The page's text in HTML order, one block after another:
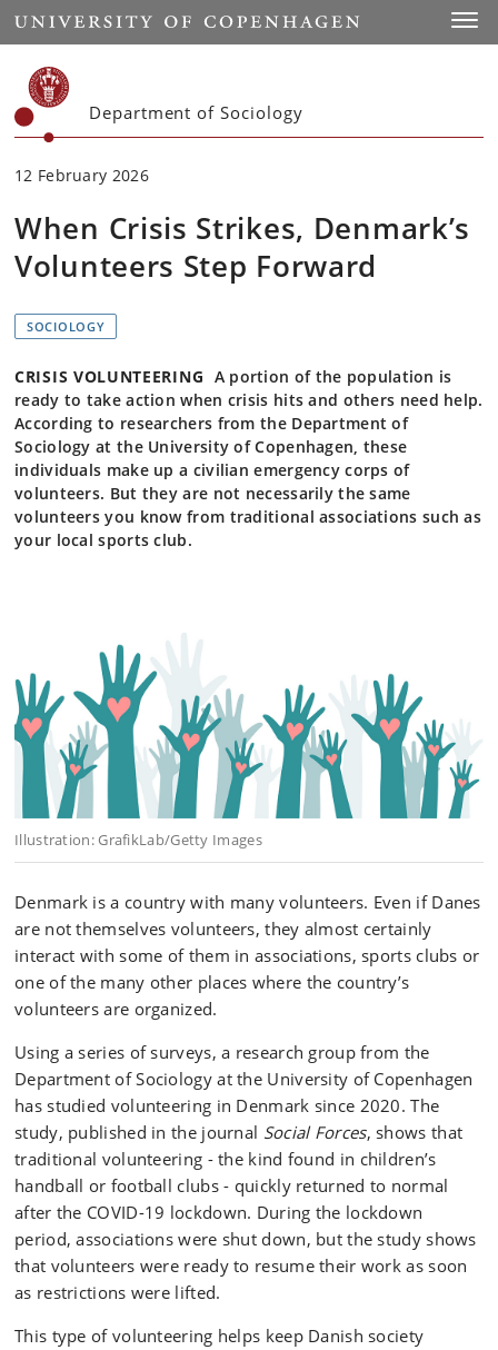
Start
Department of Sociology
12 February 2026
When Crisis Strikes, Denmark’s
Volunteers Step Forward
SOCIOLOGY
CRISIS VOLUNTEERING A portion of the population is
ready to take action when crisis hits and others need help.
According to researchers from the Department of
Sociology at the University of Copenhagen, these
individuals make up a civilian emergency corps of
volunteers. But they are not necessarily the same
volunteers you know from traditional associations such as
your local sports club.
Illustration: GrafikLab/Getty Images
Denmark is a country with many volunteers. Even if Danes
are not themselves volunteers, they almost certainly
interact with some of them in associations, sports clubs or
one of the many other places where the country’s
volunteers are organized.
Using a series of surveys, a research group from the
Department of Sociology at the University of Copenhagen
has studied volunteering in Denmark since 2020. The
study, published in the journal Social Forces, shows that
traditional volunteering - the kind found in children’s
handball or football clubs - quickly returned to normal
after the COVID-19 lockdown. During the lockdown
period, associations were shut down, but the study shows
that volunteers were ready to resume their work as soon
as restrictions were lifted.
This type of volunteering helps keep Danish society